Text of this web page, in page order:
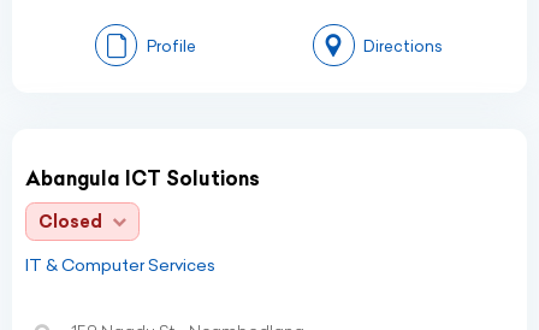
Profile Directions
Abangula ICT Solutions
Closed
IT & Computer Services